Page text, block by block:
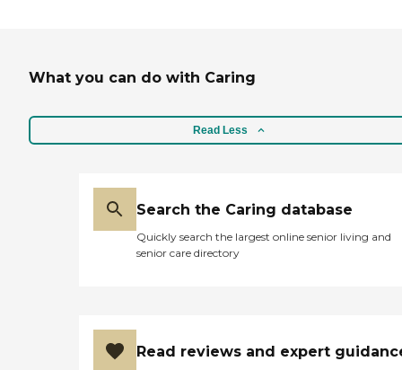
What you can do with Caring
Read Less
Search the Caring database
Quickly search the largest online senior living and
senior care directory
Read reviews and expert